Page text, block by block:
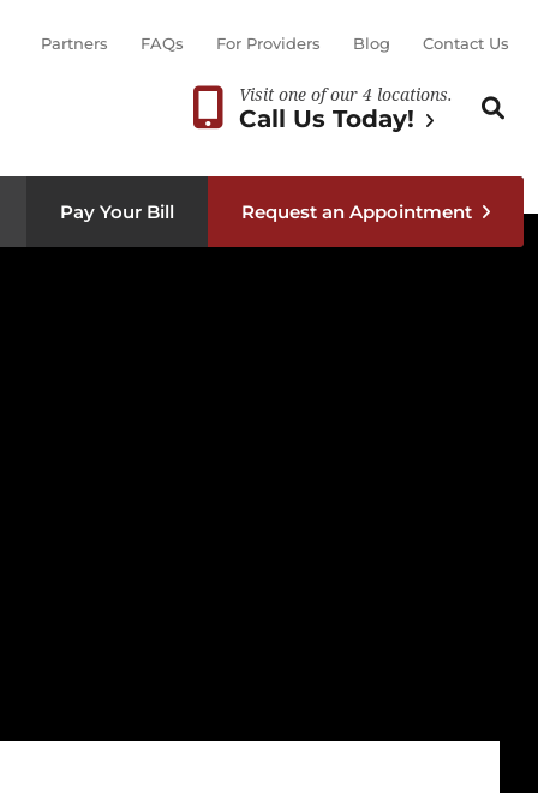
Partners FAQs For Providers Blog Contact Us
Visit one of our 4 locations.
Call Us Today!
Search
Pay Your Bill Request an Appointment